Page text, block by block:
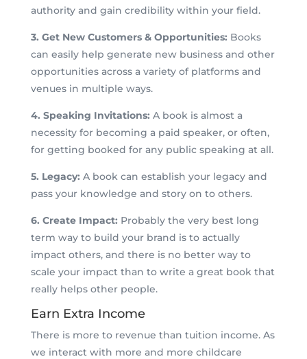
authority and gain credibility within your field.
3. Get New Customers & Opportunities: Books
can easily help generate new business and other
opportunities across a variety of platforms and
venues in multiple ways.
4. Speaking Invitations: A book is almost a
necessity for becoming a paid speaker, or often,
for getting booked for any public speaking at all.
5. Legacy: A book can establish your legacy and
pass your knowledge and story on to others.
6. Create Impact: Probably the very best long
term way to build your brand is to actually
impact others, and there is no better way to
scale your impact than to write a great book that
really helps other people.
Earn Extra Income
There is more to revenue than tuition income. As
we interact with more and more childcare